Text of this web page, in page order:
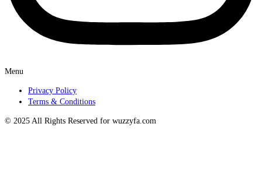
Menu
Privacy Policy
Terms & Conditions
© 2025 All Rights Reserved for wuzzyfa.com